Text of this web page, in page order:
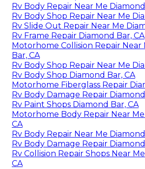
Rv Body Repair Near Me
Rv Body Shop Repair Near Me
Rv Slide Out Repair Near Me
Rv Frame Repair Diamond Bar, CA
Motorhome Collision Repair Near
Bar, CA
Rv Body Shop Repair Near Me
Rv Body Shop Diamond Bar, CA
Motorhome Fiberglass Repair
Rv Body Damage Repair
Rv Paint Shops Diamond Bar, CA
Motorhome Body Repair Near
CA
Rv Body Repair Near Me
Rv Body Damage Repair
Rv Collision Repair Shops Near
CA